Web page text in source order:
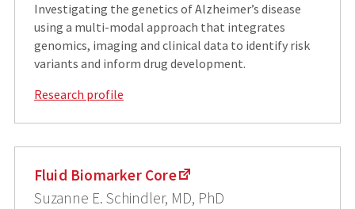
Investigating the genetics of Alzheimer’s disease
using a multi-modal approach that integrates
genomics, imaging and clinical data to identify risk
variants and inform drug development.
Research profile
Fluid Biomarker Core
Suzanne E. Schindler, MD, PhD